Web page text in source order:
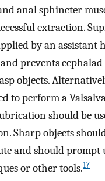
anal sphincter
extraction.
by an assistant
prevents
objects.
to perform a
should be
Sharp objects
and should prompt
or other tools.17